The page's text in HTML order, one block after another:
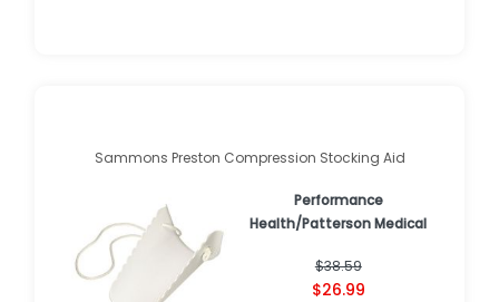
Sammons Preston Compression Stocking Aid
Performance
Health/Patterson Medical
$38.59
$26.99